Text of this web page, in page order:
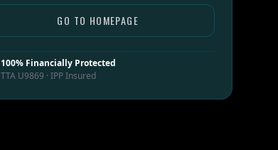
GO TO HOMEPAGE
100% Financially Protected
TTA U9869 · IPP Insured